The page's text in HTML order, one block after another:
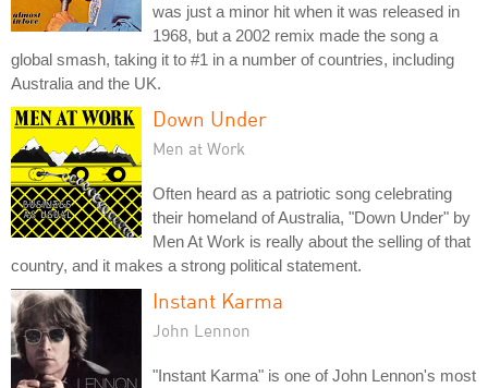
was just a minor hit when it was released in
1968, but a 2002 remix made the song a
global smash, taking it to #1 in a number of countries, including
Australia and the UK.
Down Under
Men at Work
Often heard as a patriotic song celebrating
their homeland of Australia, "Down Under" by
Men At Work is really about the selling of that
country, and it makes a strong political statement.
Instant Karma
John Lennon
"Instant Karma" is one of John Lennon's most